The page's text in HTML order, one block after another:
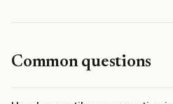
Common questions